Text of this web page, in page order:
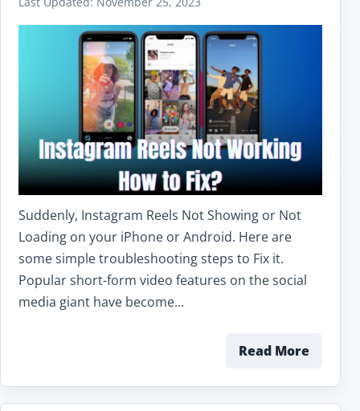
Suddenly, Instagram Reels Not Showing or Not
Loading on your iPhone or Android. Here are
some simple troubleshooting steps to Fix it.
Popular short-form video features on the social
media giant have become…
Read More